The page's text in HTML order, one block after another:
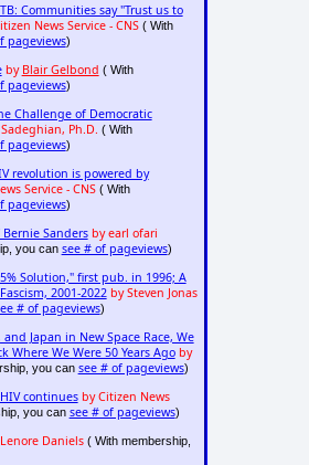
Communities say "Trust us to
News Service - CNS( With
pageviews)
by Blair Gelbond ( With
pageviews)
Challenge of Democratic
Ph.D. ( With
pageviews)
revolution is powered by
Service - CNS( With
pageviews)
Sanders by earl ofari
you can see # of pageviews)
Solution," first pub. in 1996; A
2001-2022 by Steven Jonas
# of pageviews)
Japan in New Space Race, We
Where We Were 50 Years Ago by
you can see # of pageviews)
continues by Citizen News
you can see # of pageviews)
Daniels( With membership,